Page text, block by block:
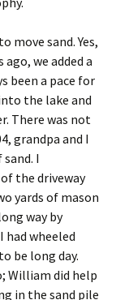
move sand. Yes,
we added a
been a pace for
the lake and
There was not
grandpa and I
I
the driveway
yards of mason
way by
wheeled
be long day.
William did help
in the sand pile